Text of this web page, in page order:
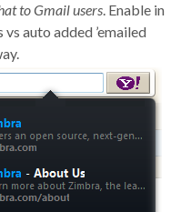
to Gmail users. Enable in
auto added ’emailed